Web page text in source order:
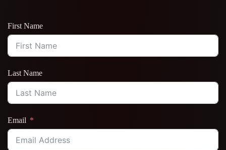
First Name
Last Name
Email